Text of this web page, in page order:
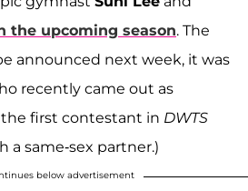
the upcoming season. The
announced next week, it was
recently came out as
first contestant in DWTS
a same-sex partner.)
below advertisement